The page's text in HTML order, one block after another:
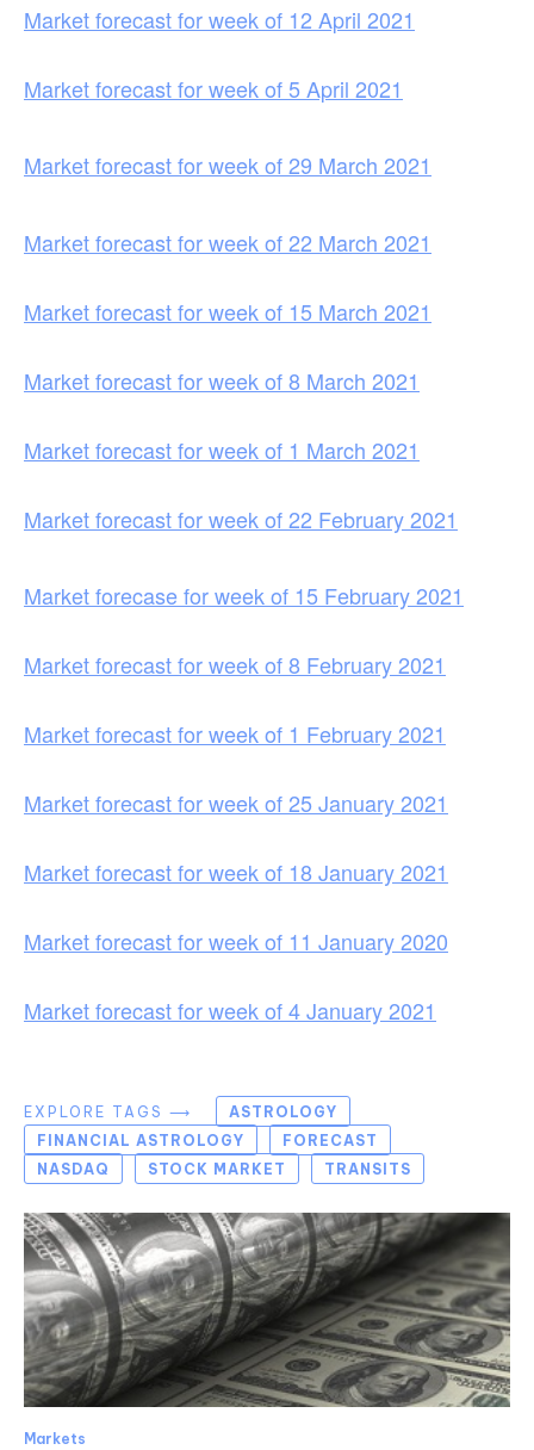
Market forecast for week of 12 April 2021
Market forecast for week of 5 April 2021
Market forecast for week of 29 March 2021
Market forecast for week of 22 March 2021
Market forecast for week of 15 March 2021
Market forecast for week of 8 March 2021
Market forecast for week of 1 March 2021
Market forecast for week of 22 February 2021
Market forecase for week of 15 February 2021
Market forecast for week of 8 February 2021
Market forecast for week of 1 February 2021
Market forecast for week of 25 January 2021
Market forecast for week of 18 January 2021
Market forecast for week of 11 January 2020
Market forecast for week of 4 January 2021
EXPLORE TAGS ⟶
ASTROLOGY
FINANCIAL ASTROLOGY
FORECAST
NASDAQ
STOCK MARKET TRANSITS
Markets